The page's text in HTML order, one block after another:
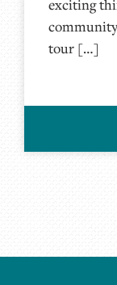
exciting
tour […]